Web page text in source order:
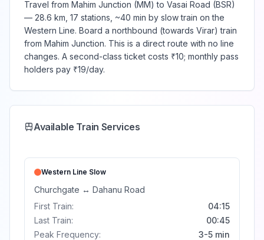
Travel from Mahim Junction (MM) to Vasai Road (BSR)
— 28.6 km, 17 stations, ~40 min by slow train on the
Western Line. Board a northbound (towards Virar) train
from Mahim Junction. This is a direct route with no line
changes. A second-class ticket costs ₹10; monthly pass
holders pay ₹19/day.
Available Train Services
Western Line Slow
Churchgate ↔ Dahanu Road
First Train:
04:15
Last Train:
00:45
Peak Frequency:
3-5 min